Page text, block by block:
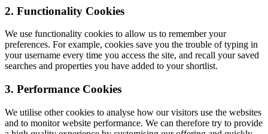
2. Functionality Cookies
We use functionality cookies to allow us to remember your
preferences. For example, cookies save you the trouble of typing in
your username every time you access the site, and recall your saved
searches and properties you have added to your shortlist.
3. Performance Cookies
We utilise other cookies to analyse how our visitors use the websites
and to monitor website performance. We can therefore try to provide